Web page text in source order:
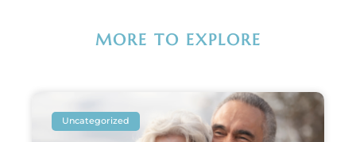
MORE TO EXPLORE
Uncategorized